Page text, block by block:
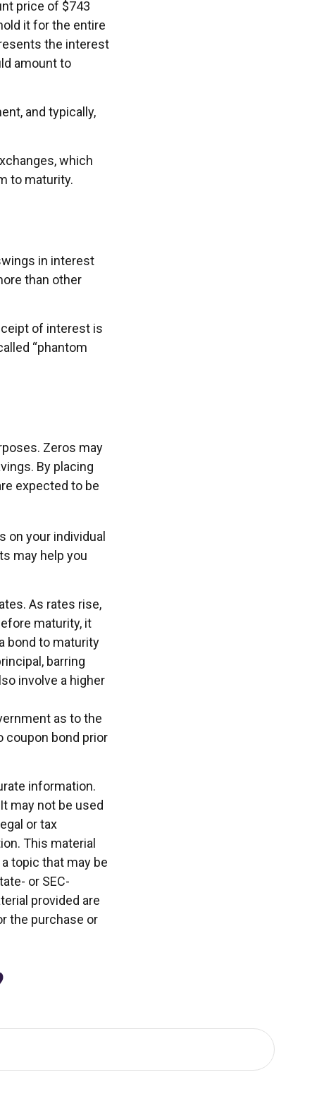
price of $743
it for the entire
the interest
amount to
and typically,
which
to maturity.
in interest
than other
of interest is
“phantom
Zeros may
By placing
expected to be
on your individual
may help you
As rates rise,
maturity, it
bond to maturity
barring
involve a higher
as to the
coupon bond prior
information.
may not be used
or tax
This material
topic that may be
or SEC-
provided are
the purchase or